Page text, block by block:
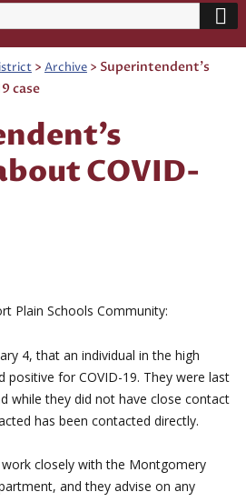
> Archive> Superintendent’s
case
COVID-
Plain Schools Community:
4, that an individual in the high
positive for COVID-19. They were last
while they did not have close contact
has been contacted directly.
closely with the Montgomery
and they advise on any